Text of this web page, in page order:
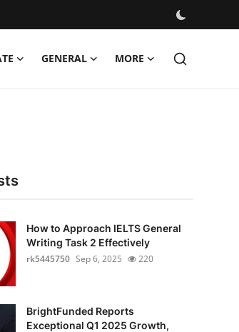
GENERAL MORE
How to Approach IELTS General
Writing Task 2 Effectively
rk5445750 Sep 6, 2025 220
BrightFunded Reports
Exceptional Q1 2025 Growth,